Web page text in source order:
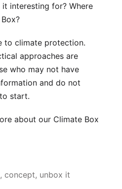
it interesting for? Where
to climate protection.
approaches are
who may not have
and do not
start.
about our Climate Box
, concept, unbox it